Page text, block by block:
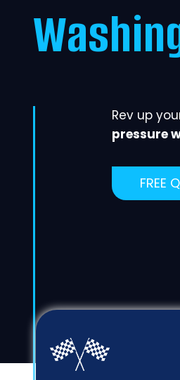
Rev up
pressure
FREE